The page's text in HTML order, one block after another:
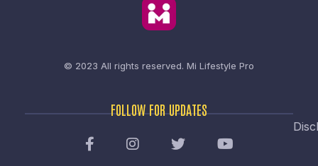
© 2023 All rights reserved. Mi Lifestyle Pro
FOLLOW FOR UPDATES